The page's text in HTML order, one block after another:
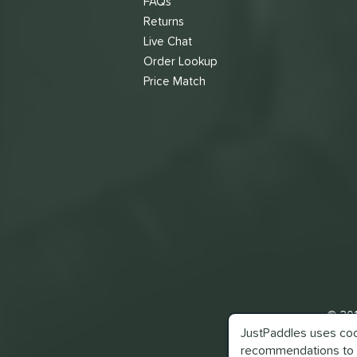
JustPaddles uses
recommendations
Returns
Live Chat
Order Lookup
Price Match
©